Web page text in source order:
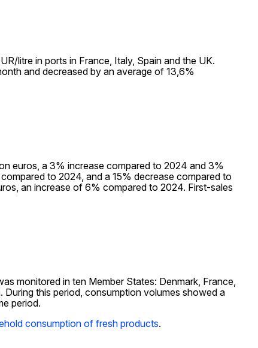
litre in ports in France, Italy, Spain and the UK.
and decreased by an average of 13,6%
euros, a 3% increase compared to 2024 and 3%
to 2024, and a 15% decrease compared to
an increase of 6% compared to 2024. First-sales
monitored in ten Member States: Denmark, France,
During this period, consumption volumes showed a
period.
consumption of fresh products.